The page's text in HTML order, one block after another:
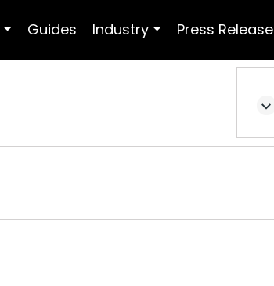
Guides Industry Press Release